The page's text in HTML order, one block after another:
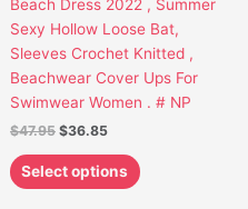
Beach Dress 2022 , Summer
Sexy Hollow Loose Bat,
Sleeves Crochet Knitted ,
Beachwear Cover Ups For
Swimwear Women . # NP
$47.95 $36.85
Select options
may
chosen
on
page